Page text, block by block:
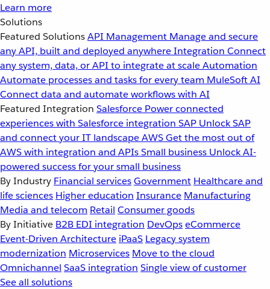
Learn more
Solutions
Featured SolutionsAPI Management Manage and secure
any API, built and deployed anywhereIntegration Connect
any system, data, or API to integrate at scaleAutomation
Automate processes and tasks for every team MuleSoft AI
Connect data and automate workflows with AI
Featured Integration Salesforce Power connected
experiences with Salesforce integration SAP Unlock SAP
and connect your IT landscapeAWSGet the most out of
AWS with integration and APIsSmall business Unlock AI-
powered success for your small business
By Industry Financial servicesGovernment Healthcare and
life sciences Higher education Insurance Manufacturing
Media and telecom Retail Consumer goods
By Initiative B2B EDI integration DevOpseCommerce
Event-Driven Architecture iPaaS Legacy system
modernization Microservices Move to the cloud
Omnichannel SaaS integration Single view of customer
See all solutions